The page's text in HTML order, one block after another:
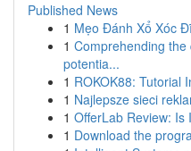
Published News
1 Mẹo Đánh Xổ Xóc
1 Comprehending
potentia...
1 ROKOK88: Tutorial
1 Najlepsze sieci
1 OfferLab Review: Is
1 Download the